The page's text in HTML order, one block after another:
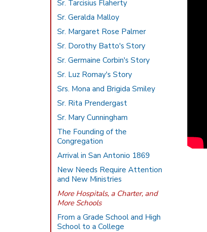
Sr. Tarcisius Flaherty
Sr. Geralda Malloy
Sr. Margaret Rose Palmer
Sr. Dorothy Batto's Story
Sr. Germaine Corbin's Story
Sr. Luz Romay's Story
Srs. Mona and Brigida Smiley
Sr. Rita Prendergast
Sr. Mary Cunningham
The Founding of the
Congregation
Arrival in San Antonio 1869
New Needs Require Attention
and New Ministries
More Hospitals, a Charter, and
More Schools
From a Grade School and High
School to a College